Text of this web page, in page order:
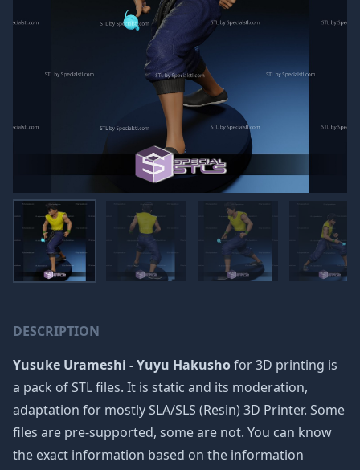
DESCRIPTION
Yusuke Urameshi - Yuyu Hakushofor 3D printing is
a pack of STL files. It is static and its moderation,
adaptation for mostly SLA/SLS (Resin) 3D Printer. Some
files are pre-supported, some are not. You can know
the exact information based on the information